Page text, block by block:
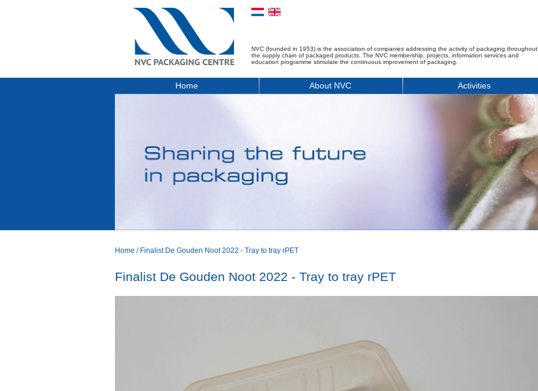
NVC (founded in 1953) is the association of companies addressing the activity of packaging throughout
the supply chain of packaged products. The NVC membership, projects, information services and
education programme stimulate the continuous improvement of packaging.
Home About NVC Activities
Home / Finalist De Gouden Noot 2022 - Tray to tray rPET
Finalist De Gouden Noot 2022 - Tray to tray rPET